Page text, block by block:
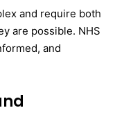
and require both
are possible. NHS
and